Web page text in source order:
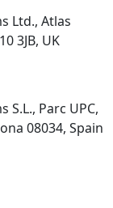
Ltd., Atlas
3JB, UK
S.L., Parc UPC,
08034, Spain